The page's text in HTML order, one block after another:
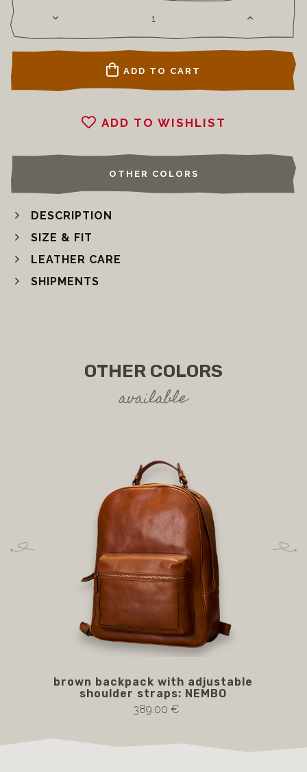
ADD TO CART
ADD TO WISHLIST
OTHER COLORS
DESCRIPTION
SIZE & FIT
LEATHER CARE
SHIPMENTS
OTHER COLORS
available
brown backpack with adjustable
shoulder straps: NEMBO
389.00 €